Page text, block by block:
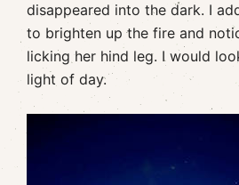
disappeared into the dark. I
to brighten up the fire and
licking her hind leg. I would
light of day.